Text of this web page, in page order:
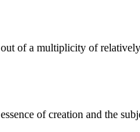
of a multiplicity of
of creation and the